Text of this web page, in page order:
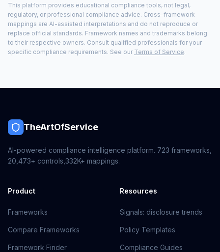
This platform provides educational compliance tools, not legal,
regulatory, or professional compliance advice. Cross-framework
mappings are AI-assisted interpretations and do not reproduce or
replace official standards. Framework names and trademarks belong
to their respective owners. Consult qualified professionals for your
specific compliance requirements. See our Terms of Service.
TheArtOfService
AI-powered compliance intelligence platform. 723 frameworks,
20,473+ controls, 332K+ mappings.
Product
Frameworks
Compare Frameworks
Framework Finder
Resources
Signals: disclosure trends
Policy Templates
Compliance Guides